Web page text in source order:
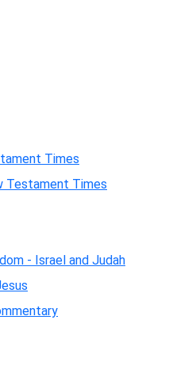
Times
Testament Times
- Israel and Judah